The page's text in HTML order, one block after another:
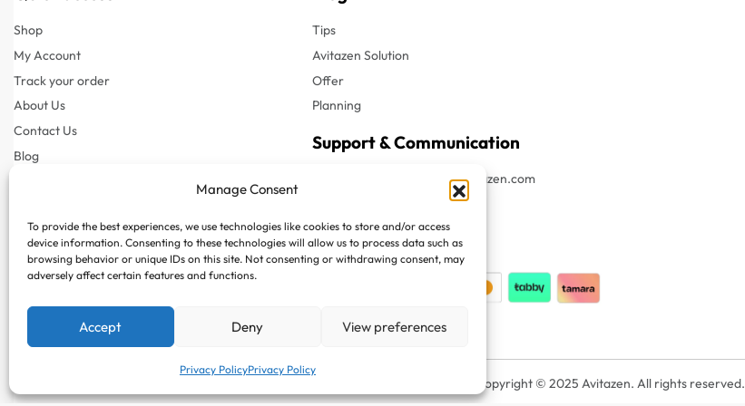
Manage Consent
To provide the best experiences, we use technologies like cookies to store and/or access
device information. Consenting to these technologies will allow us to process data such as
browsing behavior or unique IDs on this site. Not consenting or withdrawing consent, may
adversely affect certain features and functions.
Accept Deny View preferences
Privacy PolicyPrivacy Policy
Shop
My Account
Track your order
About Us
Contact Us
Blog
FAQs
Privacy Policy
Terms & Conditions
Shipping & Delivery
Returns & Refund
Tips
Avitazen Solution
Offer
Planning
Support & Communication
Customer Support : Info@avitazen.com
Whatsapp : +971508052019
Copyright © 2025 Avitazen. All rights reserved.